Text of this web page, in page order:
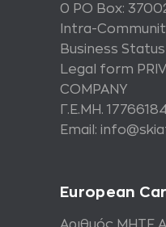
0 PO Box:
Intra-
Business Status
Legal form
COMPANY
Γ.Ε.ΜΗ.
Email:
European
Αριθμός ΜΗΤΕ